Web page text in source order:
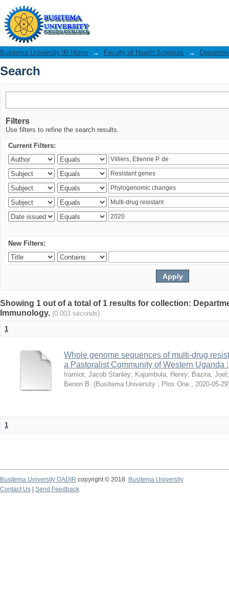
Search
Busitema University IR Home → Faculty of Health Sciences →
Search
Filters
Use filters to refine the search results.
Current Filters:
New Filters:
Showing 1 out of a total of 1 results for collection:
Immunology. (0.003 seconds)
1
Whole genome sequences of multi-drug
a Pastoralist Community of Western Uganda :
Iramiot, Jacob Stanley; Kajumbula, Henry; Bazira, Joel
Benon B. (Busitema University ; Plos One., 2020-05-29
1
Busitema University OADIR copyright © 2018
Busitema University
Contact Us
Send Feedback